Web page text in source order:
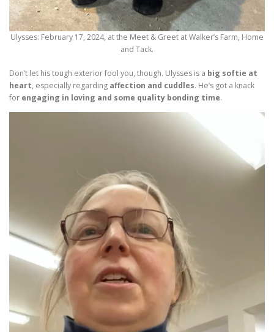
Ulysses: February 17, 2024, at the Meet & Greet at Walker’s Farm, Home
and Tack.
Don’t let his tough exterior fool you, though. Ulysses is a big softie at
heart, especially regarding affection and cuddles. He’s got a knack
for engaging in loving and some quality bonding time.